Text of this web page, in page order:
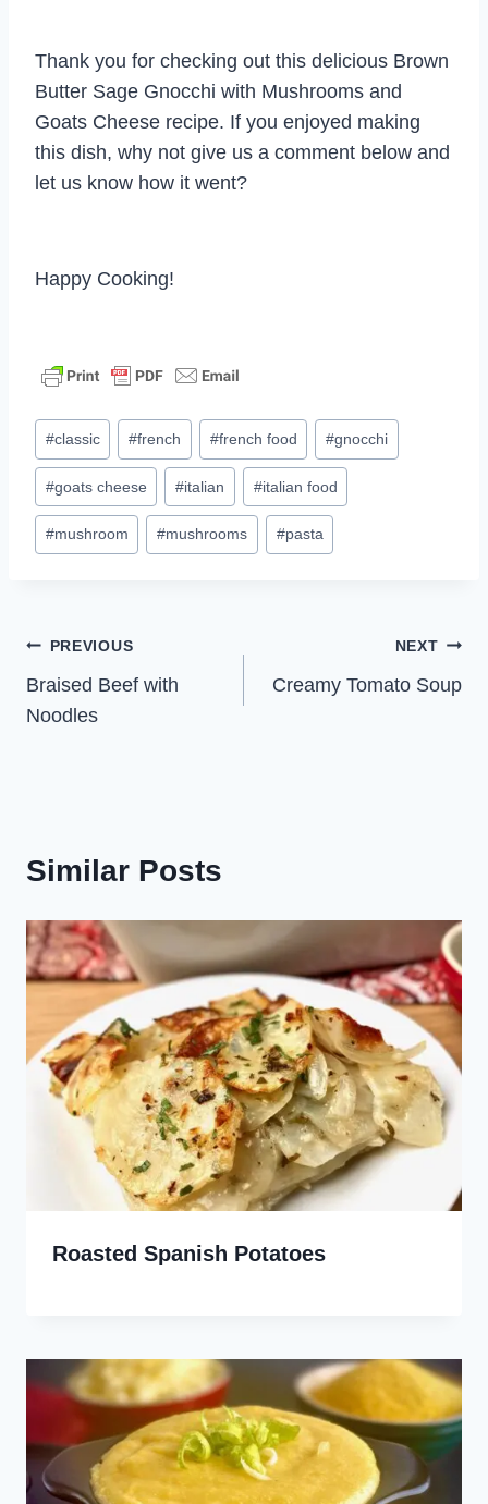
Thank you for checking out this delicious Brown
Butter Sage Gnocchi with Mushrooms and
Goats Cheese recipe. If you enjoyed making
this dish, why not give us a comment below and
let us know how it went?
Happy Cooking!
Post
Tags:
#classic #french #french food #gnocchi
#goats cheese #italian #italian food
#mushroom #mushrooms #pasta
Post
navigation
PREVIOUS
Braised Beef with
Noodles
NEXT
Creamy Tomato Soup
Similar Posts
Roasted Spanish Potatoes